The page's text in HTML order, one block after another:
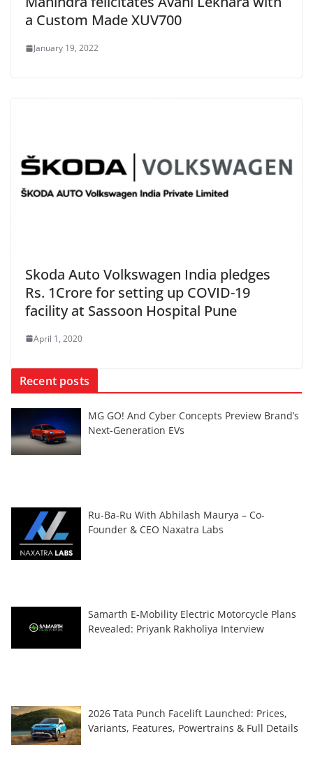
a Custom Made XUV700
January 19, 2022
Skoda Auto Volkswagen India pledges
Rs. 1Crore for setting up COVID-19
facility at Sassoon Hospital Pune
April 1, 2020
Recent posts
MG GO! And Cyber Concepts Preview Brand’s
Next-Generation EVs
Ru-Ba-Ru With Abhilash Maurya – Co-
Founder & CEO Naxatra Labs
Samarth E-Mobility Electric Motorcycle Plans
Revealed: Priyank Rakholiya Interview
2026 Tata Punch Facelift Launched: Prices,
Variants, Features, Powertrains & Full Details